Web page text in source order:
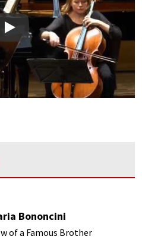
Play
Bononcini
of a Famous Brother